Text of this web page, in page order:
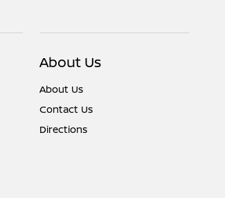
About Us
About Us
Contact Us
Directions